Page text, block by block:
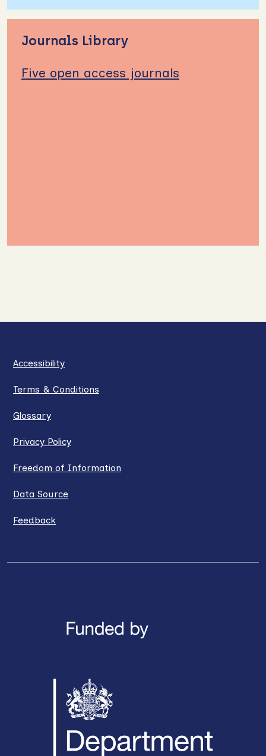
Journals Library
Five open access journals
Accessibility
Terms & Conditions
Glossary
Privacy Policy
Freedom of Information
Data Source
Feedback